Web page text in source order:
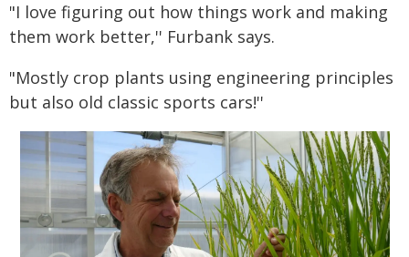
"I love figuring out how things work and making
them work better,'' Furbank says.
"Mostly crop plants using engineering principles
but also old classic sports cars!''